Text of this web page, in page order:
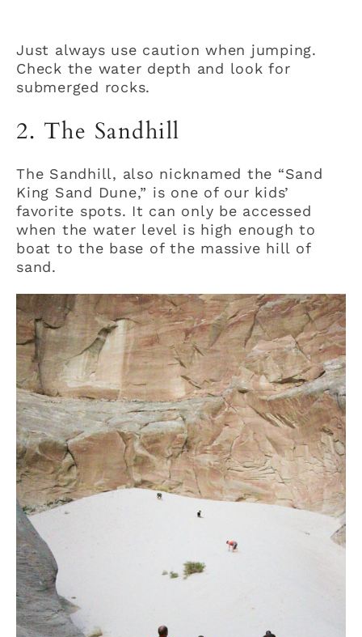
Just always use caution when jumping.
Check the water depth and look for
submerged rocks.
2. The Sandhill
The Sandhill, also nicknamed the “Sand
King Sand Dune,” is one of our kids’
favorite spots. It can only be accessed
when the water level is high enough to
boat to the base of the massive hill of
sand.